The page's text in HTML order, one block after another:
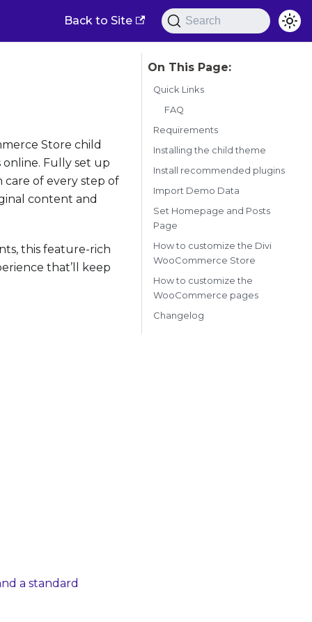
Back to Site Search
Store child
Fully set up
care of every step of
content and
this feature-rich
that’ll keep
a standard
Quick Links
FAQ
Requirements
Installing the child theme
Install recommended plugins
Import Demo Data
Set Homepage and Posts
Page
How to customize the Divi
WooCommerce Store
How to customize the
WooCommerce pages
Changelog